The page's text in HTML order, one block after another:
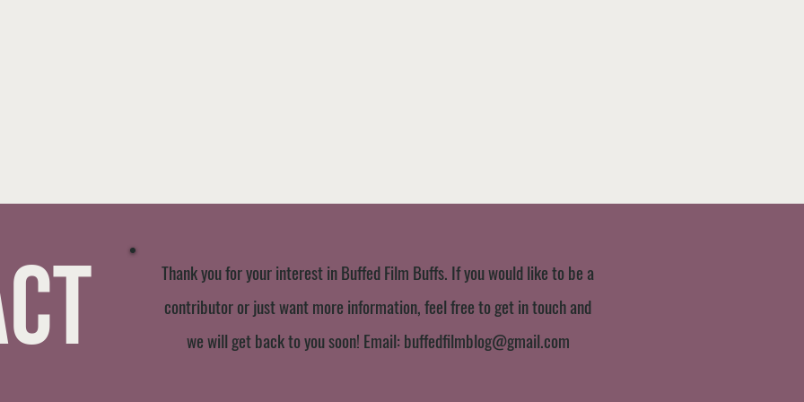
Thank you for your interest in Buffed Film Buffs. If you would like to be a
contributor or just want more information, feel free to get in touch and
we will get back to you soon! Email: buffedfilmblog@gmail.com